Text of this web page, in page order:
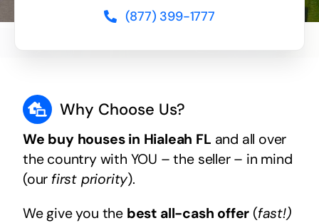
(877) 399-1777
Why Choose Us?
We buy houses in Hialeah FL and all over
the country with YOU – the seller – in mind
(our first priority).
We give you the best all-cash offer (fast!)